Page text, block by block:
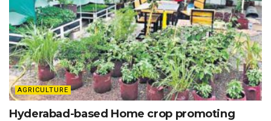
AGRICULTURE
Hyderabad-based Home crop promoting